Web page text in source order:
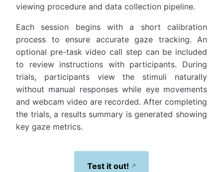
viewing procedure and data collection pipeline.
Each session begins with a short calibration
process to ensure accurate gaze tracking. An
optional pre-task video call step can be included
to review instructions with participants. During
trials, participants view the stimuli naturally
without manual responses while eye movements
and webcam video are recorded. After completing
the trials, a results summary is generated showing
key gaze metrics.
Test it out!